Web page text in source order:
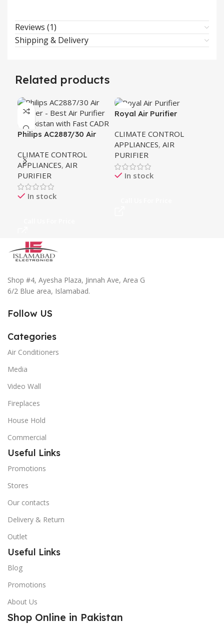
Reviews (1)
Shipping & Delivery
Related products
Philips AC2887/30 Air
CLIMATE CONTROL
APPLIANCES, AIR
PURIFIER
In stock
Royal Air Purifier
CLIMATE CONTROL
APPLIANCES, AIR
PURIFIER
In stock
Shop #4, Ayesha Plaza, Jinnah Ave, Area G
6/2 Blue area, Islamabad.
Follow US
Categories
Air Conditioners
Media
Video Wall
Fireplaces
House Hold
Commercial
Useful Links
Promotions
Stores
Our contacts
Delivery & Return
Outlet
Useful Links
Blog
Promotions
About Us
Shop Online in Pakistan